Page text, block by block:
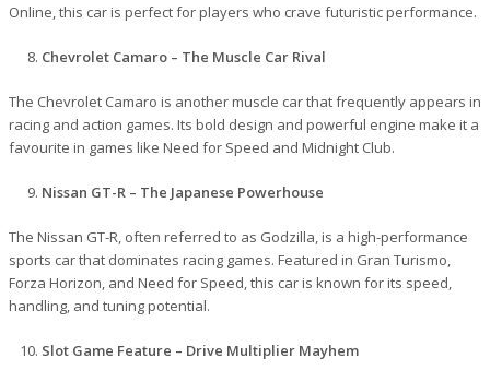
Online, this car is perfect for players who crave futuristic performance.
Chevrolet Camaro – The Muscle Car Rival
The Chevrolet Camaro is another muscle car that frequently appears in
racing and action games. Its bold design and powerful engine make it a
favourite in games like Need for Speed and Midnight Club.
Nissan GT-R – The Japanese Powerhouse
The Nissan GT-R, often referred to as Godzilla, is a high-performance
sports car that dominates racing games. Featured in Gran Turismo,
Forza Horizon, and Need for Speed, this car is known for its speed,
handling, and tuning potential.
Slot Game Feature – Drive Multiplier Mayhem